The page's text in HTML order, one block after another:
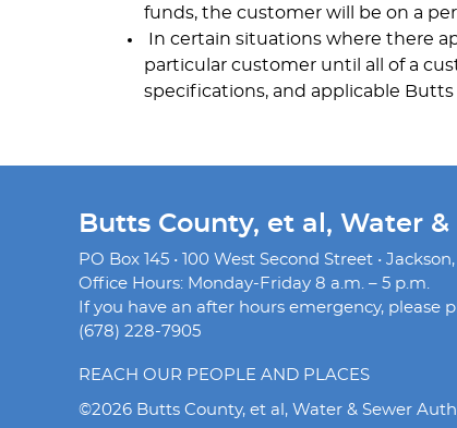
funds, the customer will be on a
In certain situations where there
particular customer until all of a
specifications, and applicable
Butts County, et al, Water
PO Box 145 • 100 West Second Street •
Office Hours: Monday-Friday 8 a.m. – 5 p.m.
If you have an after hours emergency, please
(678) 228-7905
REACH OUR PEOPLE AND PLACES
©2026 Butts County, et al, Water & Sewer